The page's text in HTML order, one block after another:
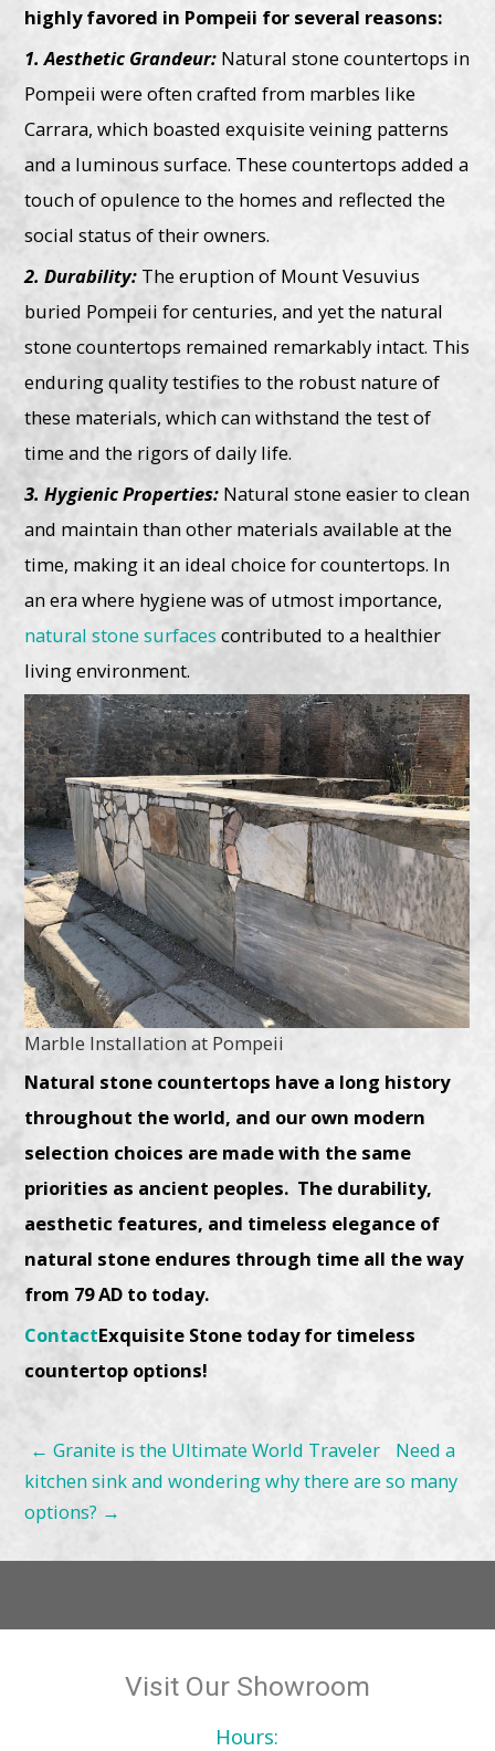
highly favored in Pompeii for several reasons:
1. Aesthetic Grandeur: Natural stone countertops in
Pompeii were often crafted from marbles like
Carrara, which boasted exquisite veining patterns
and a luminous surface. These countertops added a
touch of opulence to the homes and reflected the
social status of their owners.
2. Durability: The eruption of Mount Vesuvius
buried Pompeii for centuries, and yet the natural
stone countertops remained remarkably intact. This
enduring quality testifies to the robust nature of
these materials, which can withstand the test of
time and the rigors of daily life.
3. Hygienic Properties: Natural stone easier to clean
and maintain than other materials available at the
time, making it an ideal choice for countertops. In
an era where hygiene was of utmost importance,
natural stone surfaces contributed to a healthier
living environment.
Marble Installation at Pompeii
Natural stone countertops have a long history
throughout the world, and our own modern
selection choices are made with the same
priorities as ancient peoples. The durability,
aesthetic features, and timeless elegance of
natural stone endures through time all the way
from 79 AD to today.
ContactExquisite Stone today for timeless
countertop options!
← Granite is the Ultimate World Traveler
Need a
kitchen sink and wondering why there are so many
options? →
Visit Our Showroom
Hours: